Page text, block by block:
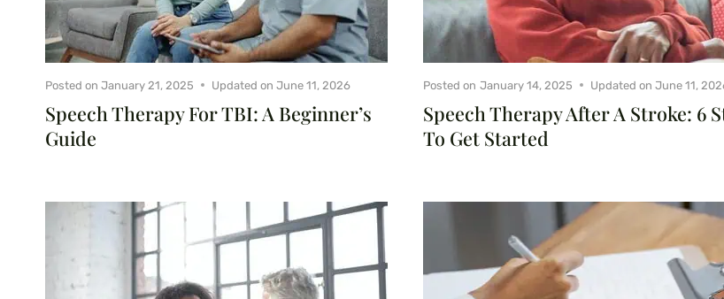
Speech Therapy For TBI: A Beginner’s
Guide
Posted on January 21, 2025 Updated on June 11, 2026
Speech Therapy After A Stroke: 6
To Get Started
Posted on January 14, 2025 Updated on June 11,